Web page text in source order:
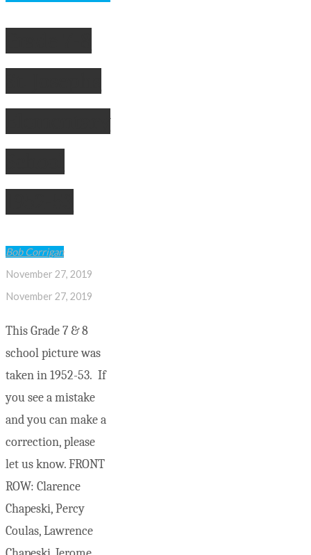
Elementary
Bob Corrigan
November 27, 2019
November 27, 2019
This Grade 7 & 8
school picture was
taken in 1952-53. If
you see a mistake
and you can make a
correction, please
let us know. FRONT
ROW: Clarence
Chapeski, Percy
Coulas, Lawrence